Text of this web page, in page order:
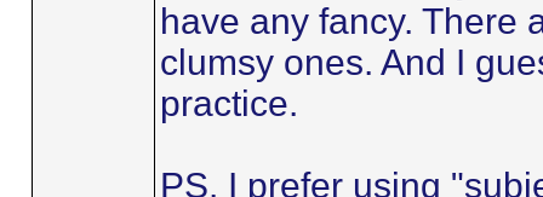
have any fancy. There
clumsy ones. And I
practice.
PS. I prefer using